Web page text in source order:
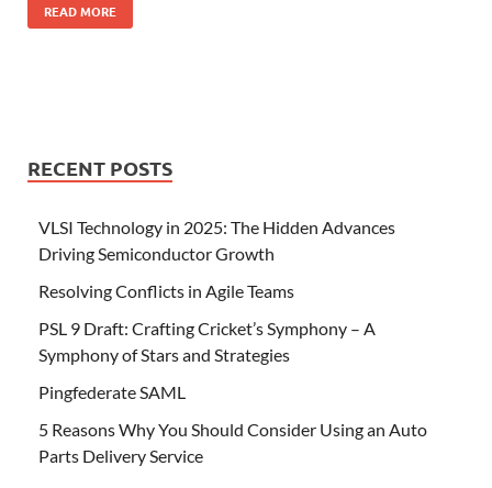
READ MORE
RECENT POSTS
VLSI Technology in 2025: The Hidden Advances
Driving Semiconductor Growth
Resolving Conflicts in Agile Teams
PSL 9 Draft: Crafting Cricket’s Symphony – A
Symphony of Stars and Strategies
Pingfederate SAML
5 Reasons Why You Should Consider Using an Auto
Parts Delivery Service